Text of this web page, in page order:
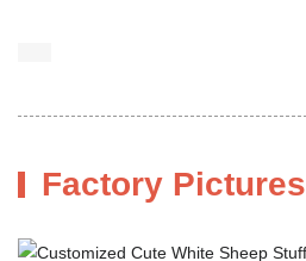
Factory Pictures